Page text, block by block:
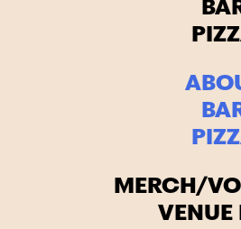
MERCH/
VENUE